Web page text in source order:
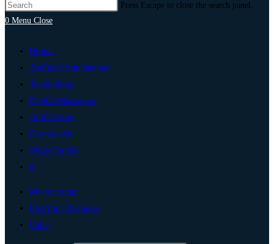
Press Escape to close the search panel.
0 Menu Close
Home
Artificial Intelligence
Technology
Digital Marketing
Add Listing
Post An Ad
Write For Us
0
My Account
List Your Business
India